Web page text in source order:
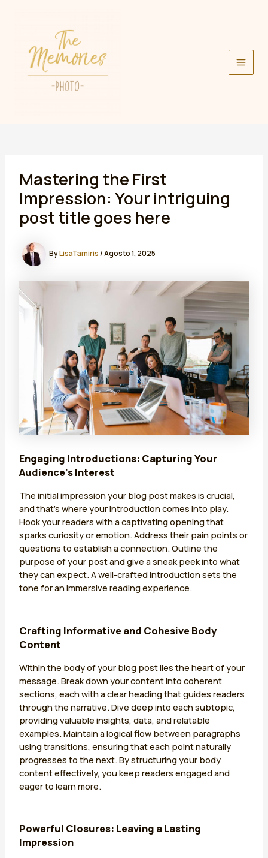
Main
Mastering the First
Impression: Your intriguing
post title goes here
ByLisaTamiris/Agosto 1, 2025
Engaging Introductions: Capturing Your
Audience’s Interest
The initial impression your blog post makes is crucial,
and that’s where your introduction comes into play.
Hook your readers with a captivating opening that
sparks curiosity or emotion. Address their pain points or
questions to establish a connection. Outline the
purpose of your post and give a sneak peek into what
they can expect. A well-crafted introduction sets the
tone for an immersive reading experience.
Crafting Informative and Cohesive Body
Content
Within the body of your blog post lies the heart of your
message. Break down your content into coherent
sections, each with a clear heading that guides readers
through the narrative. Dive deep into each subtopic,
providing valuable insights, data, and relatable
examples. Maintain a logical flow between paragraphs
using transitions, ensuring that each point naturally
progresses to the next. By structuring your body
content effectively, you keep readers engaged and
eager to learn more.
Powerful Closures: Leaving a Lasting
Impression